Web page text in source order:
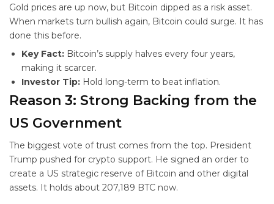
Gold prices are up now, but Bitcoin dipped as a risk asset.
When markets turn bullish again, Bitcoin could surge. It has
done this before.
Key Fact: Bitcoin’s supply halves every four years,
making it scarcer.
Investor Tip: Hold long-term to beat inflation.
Reason 3: Strong Backing from the
US Government
The biggest vote of trust comes from the top. President
Trump pushed for crypto support. He signed an order to
create a US strategic reserve of Bitcoin and other digital
assets. It holds about 207,189 BTC now.